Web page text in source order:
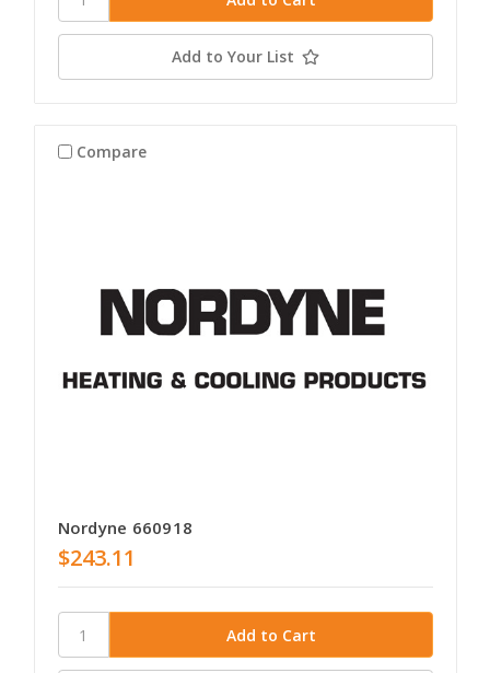
Add to Your List
Compare
Nordyne 660918
$243.11